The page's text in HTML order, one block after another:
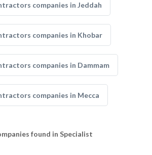
companies in Jeddah
companies in Khobar
companies in Dammam
companies in Mecca
found in Specialist